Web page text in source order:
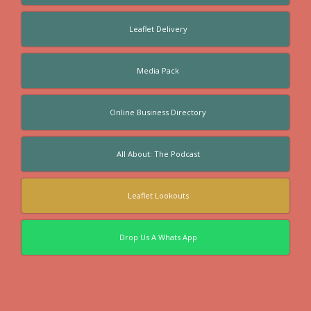
Leaflet Delivery
Media Pack
Online Business Directory
All About: The Podcast
Leaflet Lookouts
Drop Us A Whats App